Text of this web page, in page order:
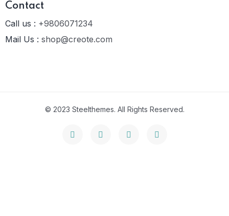
Contact
Call us : +9806071234
Mail Us : shop@creote.com
© 2023 Steelthemes. All Rights Reserved.